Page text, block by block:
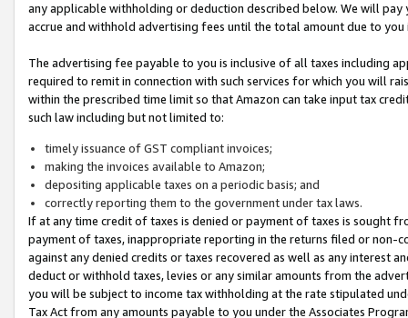
any applicable withholding or deduction described below. We will
accrue and withhold advertising fees until the total amount due to you
The advertising fee payable to you is inclusive of all taxes including
required to remit in connection with such services for which you will
within the prescribed time limit so that Amazon can take input tax
such law including but not limited to:
timely issuance of GST compliant invoices;
making the invoices available to Amazon;
depositing applicable taxes on a periodic basis; and
correctly reporting them to the government under tax laws.
If at any time credit of taxes is denied or payment of taxes is sought
payment of taxes, inappropriate reporting in the returns filed or non-
against any denied credits or taxes recovered as well as any interest
deduct or withhold taxes, levies or any similar amounts from the
you will be subject to income tax withholding at the rate stipulated
Tax Act from any amounts payable to you under the Associates